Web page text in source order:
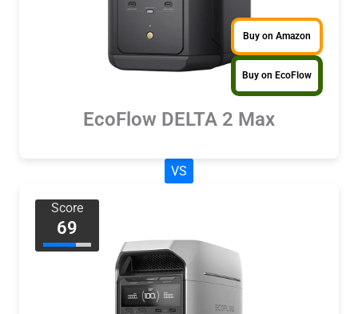
Buy on Amazon
Buy on EcoFlow
EcoFlow DELTA 2 Max
VS
Score
69